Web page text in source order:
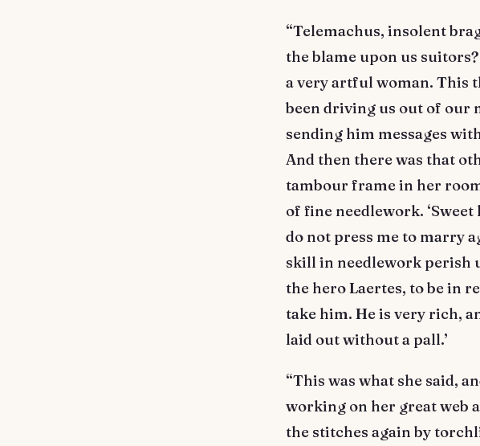
“Telemachus, insolent
the blame upon us
a very artful woman. This
been driving us out of our
sending him messages
And then there was that
tambour frame in her
of fine needlework. ‘Sweet
do not press me to marry
skill in needlework perish
the hero Laertes, to be in
take him. He is very rich,
laid out without a pall.’
“This was what she said,
working on her great web
the stitches again by